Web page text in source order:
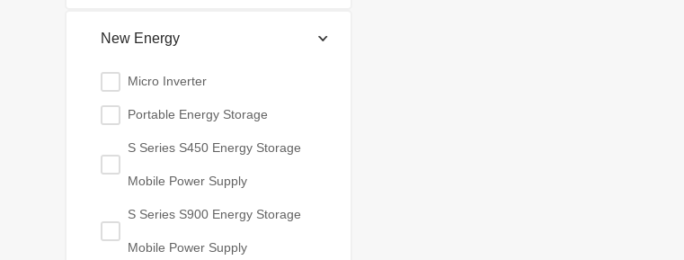
New Energy
Micro Inverter
Portable Energy Storage
S Series S450 Energy Storage
Mobile Power Supply
S Series S900 Energy Storage
Mobile Power Supply